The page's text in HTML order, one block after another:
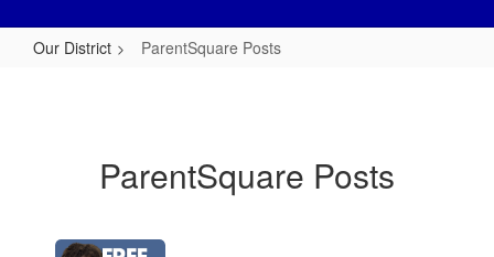
Our District ParentSquare Posts
ParentSquare Posts
Contains